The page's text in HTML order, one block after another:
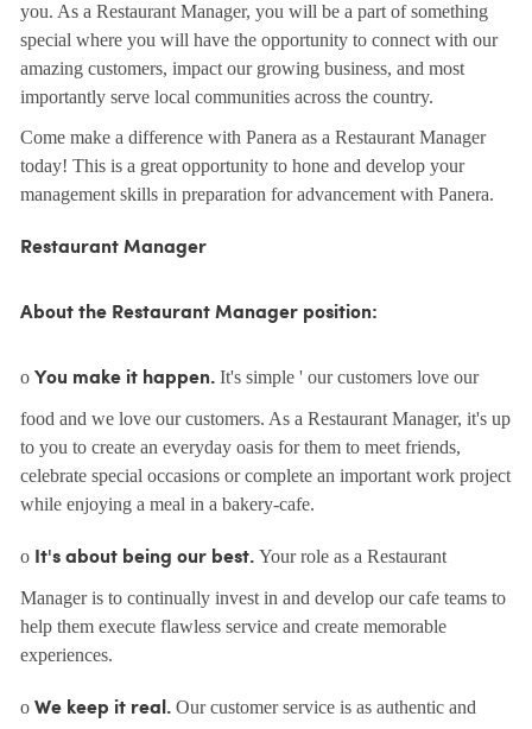
you. As a Restaurant Manager, you will be a part of something
special where you will have the opportunity to connect with our
amazing customers, impact our growing business, and most
importantly serve local communities across the country.
Come make a difference with Panera as a Restaurant Manager
today! This is a great opportunity to hone and develop your
management skills in preparation for advancement with Panera.
Restaurant Manager
About the Restaurant Manager position:
o You make it happen.It's simple ' our customers love our
food and we love our customers. As a Restaurant Manager, it's up
to you to create an everyday oasis for them to meet friends,
celebrate special occasions or complete an important work project
while enjoying a meal in a bakery-cafe.
o It's about being our best.Your role as a Restaurant
Manager is to continually invest in and develop our cafe teams to
help them execute flawless service and create memorable
experiences.
o We keep it real.Our customer service is as authentic and